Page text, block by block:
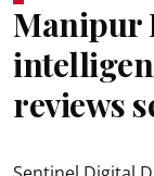
Manipur
reviews